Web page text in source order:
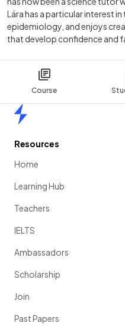
Course
Lára has a particular interest
epidemiology, and enjoys
that develop confidence and
Resources
Home
Learning Hub
Teachers
IELTS
Ambassadors
Scholarship
Join
Past Papers